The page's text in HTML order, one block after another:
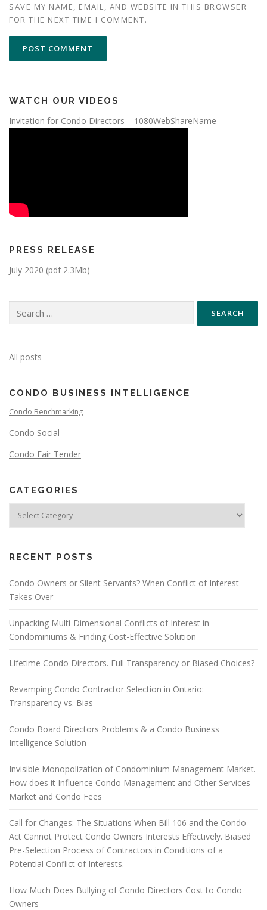
SAVE MY NAME, EMAIL, AND WEBSITE IN THIS BROWSER
FOR THE NEXT TIME I COMMENT.
WATCH OUR VIDEOS
Invitation for Condo Directors – 1080WebShareName
PRESS RELEASE
July 2020 (pdf 2.3Mb)
All posts
CONDO BUSINESS INTELLIGENCE
Condo Benchmarking
Condo Social
Condo Fair Tender
CATEGORIES
RECENT POSTS
Condo Owners or Silent Servants? When Conflict of Interest
Takes Over
Unpacking Multi-Dimensional Conflicts of Interest in
Condominiums & Finding Cost-Effective Solution
Lifetime Condo Directors. Full Transparency or Biased Choices?
Revamping Condo Contractor Selection in Ontario:
Transparency vs. Bias
Condo Board Directors Problems & a Condo Business
Intelligence Solution
Invisible Monopolization of Condominium Management Market.
How does it Influence Condo Management and Other Services
Market and Condo Fees
Call for Changes: The Situations When Bill 106 and the Condo
Act Cannot Protect Condo Owners Interests Effectively. Biased
Pre-Selection Process of Contractors in Conditions of a
Potential Conflict of Interests.
How Much Does Bullying of Condo Directors Cost to Condo
Owners